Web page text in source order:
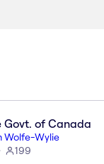
Govt. of Canada
Wolfe-Wylie
199